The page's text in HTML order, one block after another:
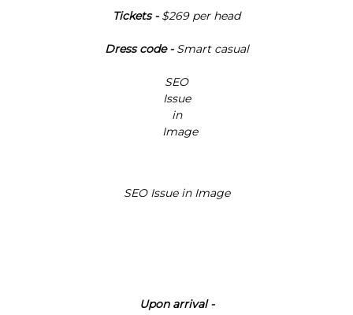
Tickets - $269 per head
Dress code - Smart casual
Upon arrival -